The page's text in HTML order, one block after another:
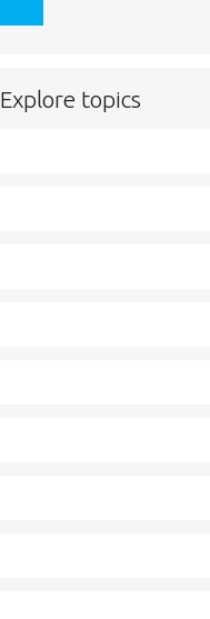
Explore topics